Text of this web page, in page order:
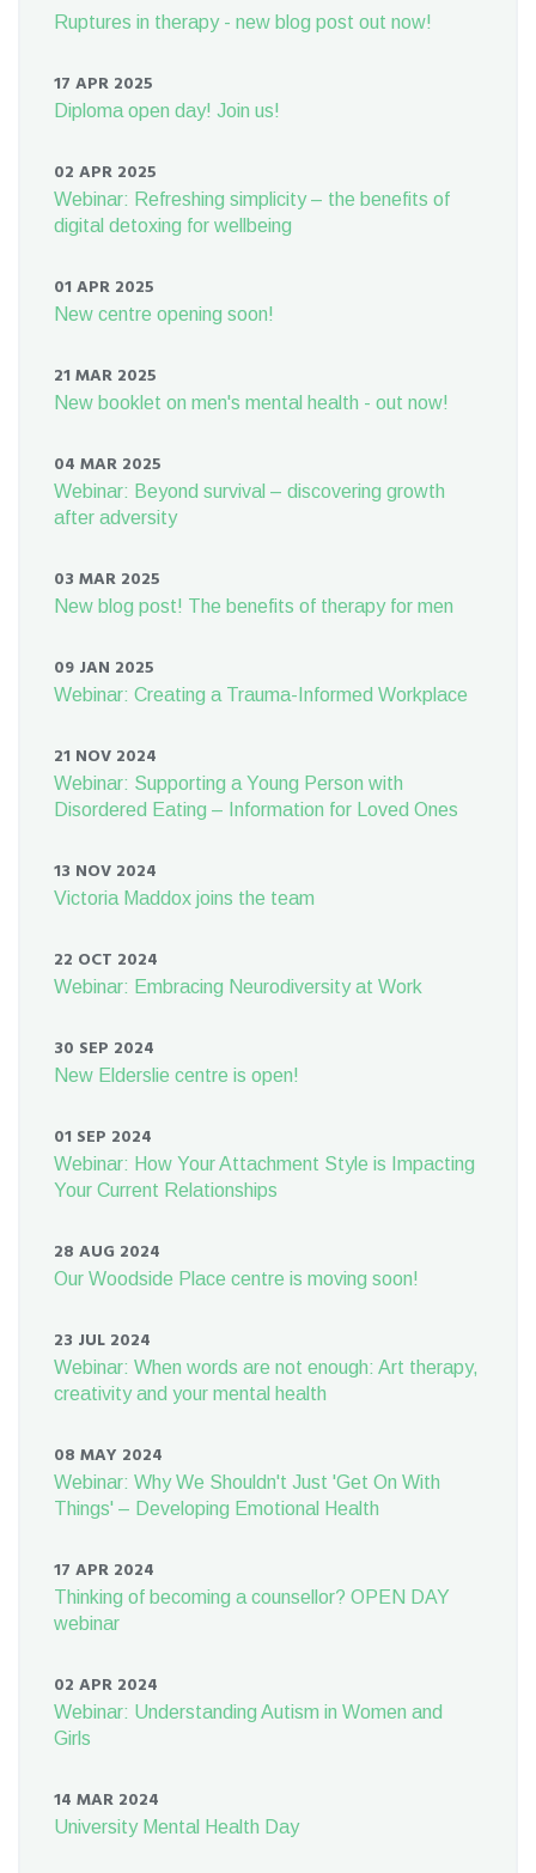
Ruptures in therapy - new blog post out now!
17 APR 2025
Diploma open day! Join us!
02 APR 2025
Webinar: Refreshing simplicity – the benefits of
digital detoxing for wellbeing
01 APR 2025
New centre opening soon!
21 MAR 2025
New booklet on men's mental health - out now!
04 MAR 2025
Webinar: Beyond survival – discovering growth
after adversity
03 MAR 2025
New blog post! The benefits of therapy for men
09 JAN 2025
Webinar: Creating a Trauma-Informed Workplace
21 NOV 2024
Webinar: Supporting a Young Person with
Disordered Eating – Information for Loved Ones
13 NOV 2024
Victoria Maddox joins the team
22 OCT 2024
Webinar: Embracing Neurodiversity at Work
30 SEP 2024
New Elderslie centre is open!
01 SEP 2024
Webinar: How Your Attachment Style is Impacting
Your Current Relationships
28 AUG 2024
Our Woodside Place centre is moving soon!
23 JUL 2024
Webinar: When words are not enough: Art therapy,
creativity and your mental health
08 MAY 2024
Webinar: Why We Shouldn't Just 'Get On With
Things' – Developing Emotional Health
17 APR 2024
Thinking of becoming a counsellor? OPEN DAY
webinar
02 APR 2024
Webinar: Understanding Autism in Women and
Girls
14 MAR 2024
University Mental Health Day